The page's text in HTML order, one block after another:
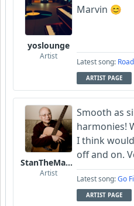
yoslounge
Artist
Marvin 😊
Latest song:
ARTIST PAGE
StanTheManLoh
Artist
Smooth as
harmonies!
I think
off and on.
Latest song:Go
ARTIST PAGE